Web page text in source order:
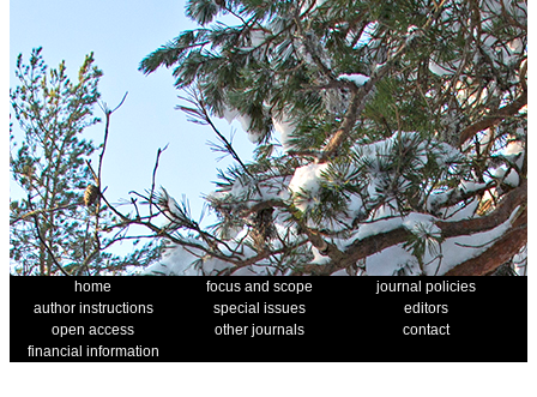
home focus and scope
journal policies
author instructions
special issues
editors
open access
other journals
contact
financial information